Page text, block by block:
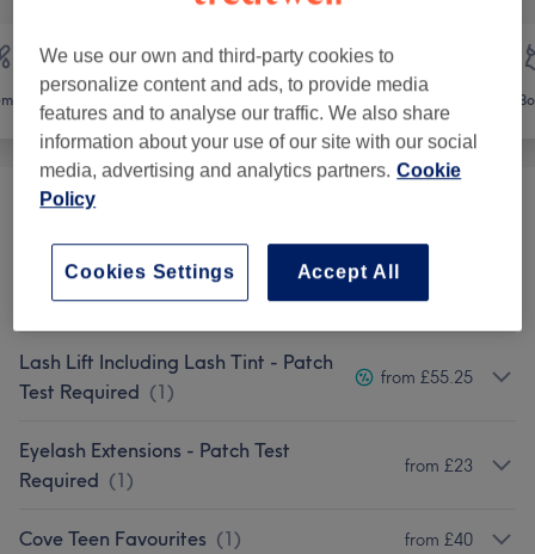
Mother-To-Be Treats
Eye Treatments - Patch Test
Required (1)
Lash Lift Including Lash Tint - Patch
Test Required (1)
from £55.25
Eyelash Extensions - Patch Test
Required (1)
from £23
Cove Teen Favourites (1) from £40
We use our own and third-party cookies to
personalize content and ads, to provide media
features and to analyse our traffic. We also share
information about your use of our site with our social
media, advertising and analytics partners. Cookie
Policy
Accept All
Cookies Settings